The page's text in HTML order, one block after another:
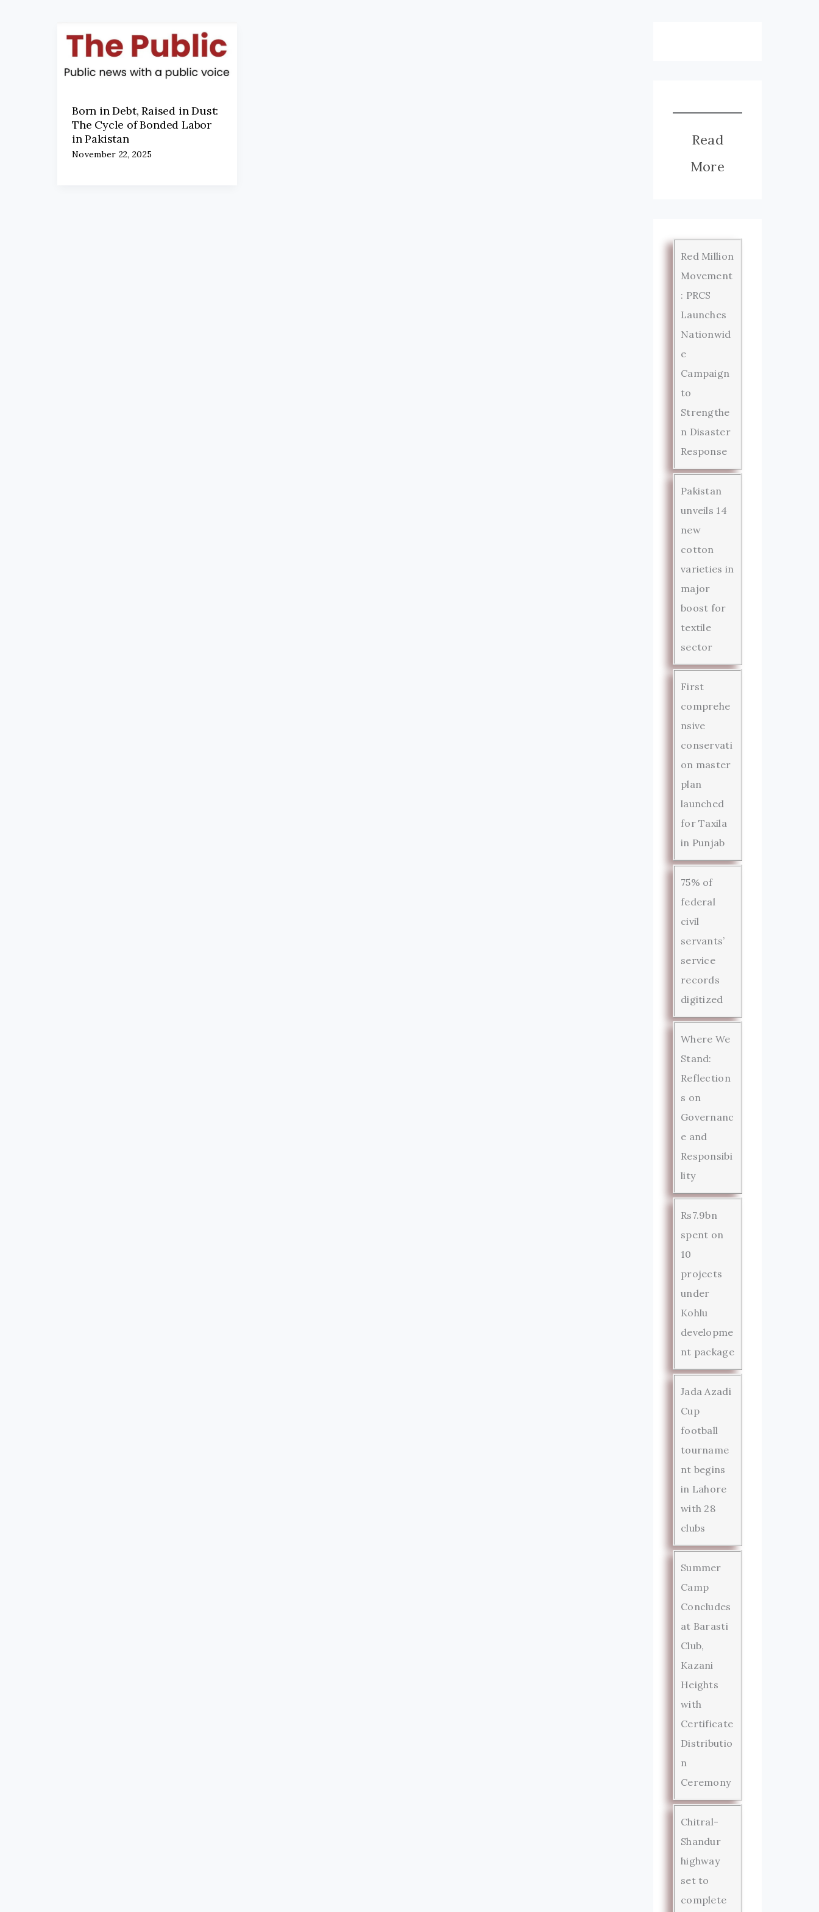
Born in Debt, Raised in Dust:
The Cycle of Bonded Labor
in Pakistan
November 22, 2025
Read
More
Red Million
Movement
: PRCS
Launches
Nationwid
e
Campaign
to
Strengthe
n Disaster
Response
Pakistan
unveils 14
new
cotton
varieties in
major
boost for
textile
sector
First
comprehe
nsive
conservati
on master
plan
launched
for Taxila
in Punjab
75% of
federal
civil
servants’
service
records
digitized
Where We
Stand:
Reflection
s on
Governanc
e and
Responsibi
lity
Rs7.9bn
spent on
10
projects
under
Kohlu
developme
nt package
Jada Azadi
Cup
football
tourname
nt begins
in Lahore
with 28
clubs
Summer
Camp
Concludes
at Barasti
Club,
Kazani
Heights
with
Certificate
Distributio
n
Ceremony
Chitral-
Shandur
highway
set to
complete